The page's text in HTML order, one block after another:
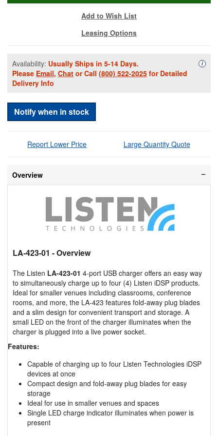
Add to Wish List
Leasing Options
Availability: Usually Ships in 5-14 Days.
Please Email, Chat or Call (800) 522-2025 for Detailed
Delivery Info
i
Notify when in stock
Report Lower Price Large Quantity Quote
Overview
LA-423-01 - Overview
The Listen LA-423-01 4-port USB charger offers an easy way
to simultaneously charge up to four (4) Listen iDSP products.
Ideal for smaller venues including classrooms, conference
rooms, and more, the LA-423 features fold-away plug blades
and a slim design for convenient transport and storage. A
small LED on the front of the charger illuminates when the
charger is plugged into a live power socket.
Features:
Capable of charging up to four Listen Technologies iDSP
devices at once
Compact design and fold-away plug blades for easy
storage
Ideal for use in smaller venues and spaces
Single LED charge indicator illuminates when power is
present